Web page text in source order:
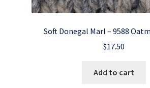
Soft Donegal Marl – 9588
$17.50
Add to cart